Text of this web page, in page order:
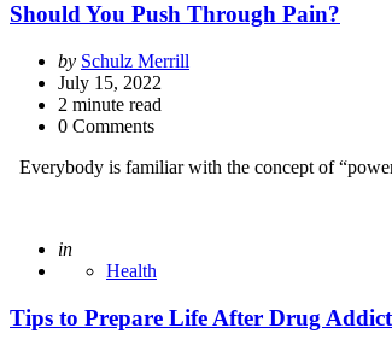
Should You Push Through Pain?
Posted
by
by Schulz Merrill
July 15, 2022
2 minute read
0 Comments
Everybody is familiar with the concept of
Posted
in
Health
Tips to Prepare Life After Drug